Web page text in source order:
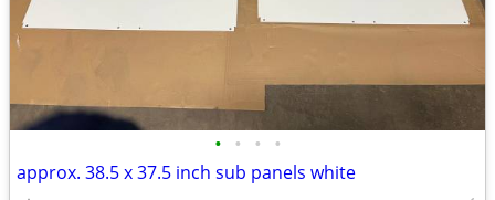
• • • •
approx. 38.5 x 37.5 inch sub panels white